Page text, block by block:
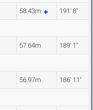
58.43m 191' 8"
57.64m 189' 1"
56.97m 186' 11"